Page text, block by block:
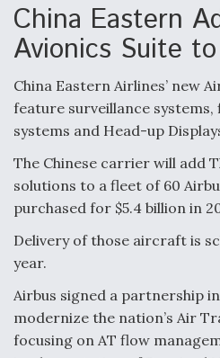
Airline Stocks Feel the
Rattle Wall Street
At Least 15 F-35s “DD-
China Eastern
Avionics Suite
China Eastern Airlines’ new
feature surveillance
systems and Head-up
The Chinese carrier will add
solutions to a fleet of 60
purchased for $5.4 billion in
Delivery of those aircraft is
year.
Airbus signed a partnership
modernize the nation’s Air
focusing on AT flow